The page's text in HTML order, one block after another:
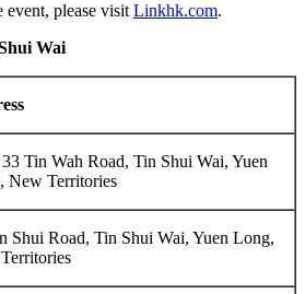
event, please visitLinkhk.com.
Wai
Tin Wah Road, Tin Shui Wai, Yuen
New Territories
Shui Road, Tin Shui Wai, Yuen Long,